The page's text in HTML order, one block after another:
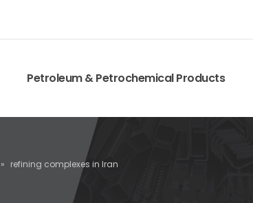
Petroleum & Petrochemical Products
» refining complexes in Iran